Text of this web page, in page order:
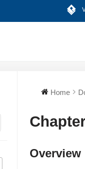
Home
Overview